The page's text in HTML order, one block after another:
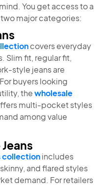
You get access to a
major categories:
covers everyday
Slim fit, regular fit,
style jeans are
buyers looking
thewholesale
multi-pocket styles
among value
collectionincludes
and flared styles
demand. For retailers